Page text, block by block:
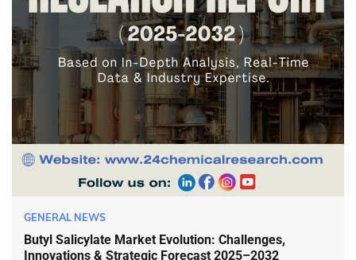
GENERAL NEWS
Butyl Salicylate Market Evolution: Challenges,
Innovations & Strategic Forecast 2025–2032